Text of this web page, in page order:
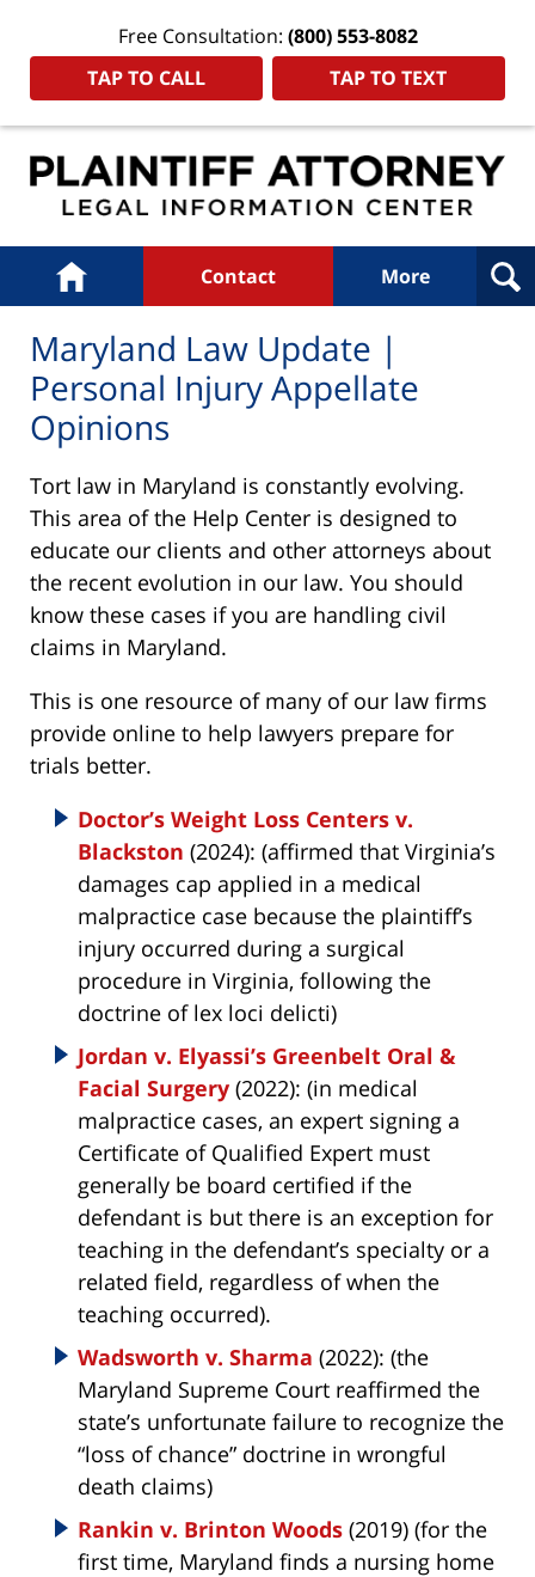
Free Consultation: (800) 553-8082
TAP TO CALL
TAP TO TEXT
Navigation
Home Contact More
Maryland Law Update |
Personal Injury Appellate
Opinions
Tort law in Maryland is constantly evolving.
This area of the Help Center is designed to
educate our clients and other attorneys about
the recent evolution in our law. You should
know these cases if you are handling civil
claims in Maryland.
This is one resource of many of our law firms
provide online to help lawyers prepare for
trials better.
Doctor’s Weight Loss Centers v.
Blackston (2024): (affirmed that Virginia’s
damages cap applied in a medical
malpractice case because the plaintiff’s
injury occurred during a surgical
procedure in Virginia, following the
doctrine of lex loci delicti)
Jordan v. Elyassi’s Greenbelt Oral &
Facial Surgery (2022): (in medical
malpractice cases, an expert signing a
Certificate of Qualified Expert must
generally be board certified if the
defendant is but there is an exception for
teaching in the defendant’s specialty or a
related field, regardless of when the
teaching occurred).
Wadsworth v. Sharma (2022): (the
Maryland Supreme Court reaffirmed the
state’s unfortunate failure to recognize the
“loss of chance” doctrine in wrongful
death claims)
Rankin v. Brinton Woods (2019) (for the
first time, Maryland finds a nursing home